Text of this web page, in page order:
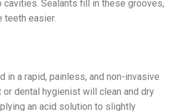
cavities. Sealants fill in these grooves,
teeth easier.
in a rapid, painless, and non-invasive
or dental hygienist will clean and dry
an acid solution to slightly